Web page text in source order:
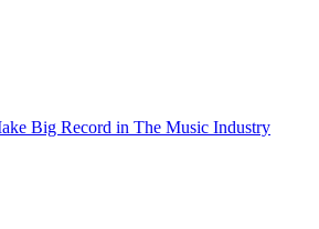
Big Record in The Music Industry